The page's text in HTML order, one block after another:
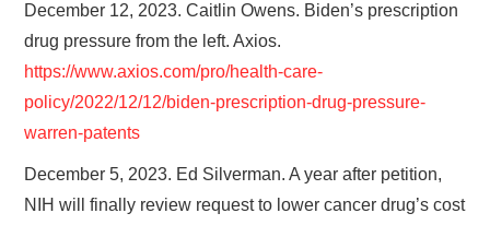
December 12, 2023. Caitlin Owens. Biden’s prescription
drug pressure from the left. Axios.
https://www.axios.com/pro/health-care-
policy/2022/12/12/biden-prescription-drug-pressure-
warren-patents
December 5, 2023. Ed Silverman. A year after petition,
NIH will finally review request to lower cancer drug’s cost